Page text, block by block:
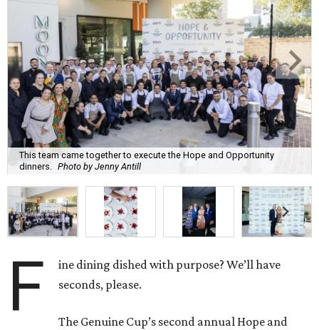
This team came together to execute the Hope and Opportunity
dinners. Photo by Jenny Antill
F
ine dining dished with purpose? We’ll have
seconds, please.
The Genuine Cup’s second annual Hope and